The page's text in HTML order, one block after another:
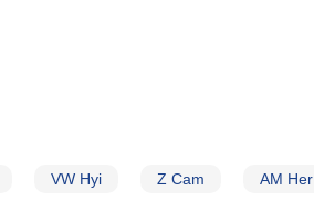
VW Hyi Z Cam AM Her